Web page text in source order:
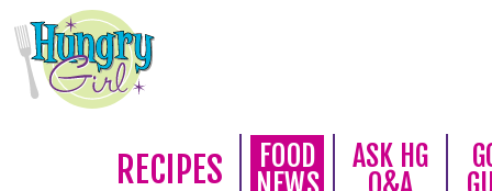
RECIPES
FOOD
ASK HG